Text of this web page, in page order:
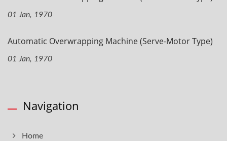
01 Jan, 1970
Automatic Overwrapping Machine (Serve-Motor Type)
01 Jan, 1970
Navigation
Home